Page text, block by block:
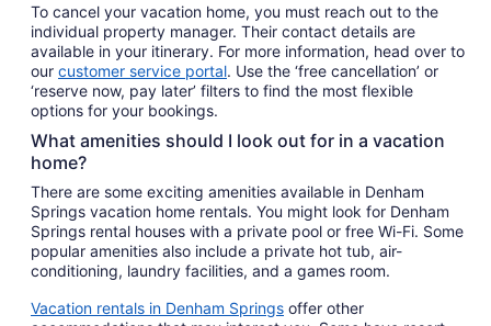
To cancel your vacation home, you must reach out to the
individual property manager. Their contact details are
available in your itinerary. For more information, head over to
our customer service portal. Use the ‘free cancellation’ or
‘reserve now, pay later’ filters to find the most flexible
options for your bookings.
What amenities should I look out for in a vacation
home?
There are some exciting amenities available in Denham
Springs vacation home rentals. You might look for Denham
Springs rental houses with a private pool or free Wi-Fi. Some
popular amenities also include a private hot tub, air-
conditioning, laundry facilities, and a games room.
Vacation rentals in Denham Springs offer other